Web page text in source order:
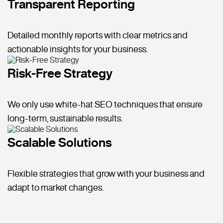
Transparent Reporting
Detailed monthly reports with clear metrics and
actionable insights for your business.
Risk-Free Strategy
We only use white-hat SEO techniques that ensure
long-term, sustainable results.
Scalable Solutions
Flexible strategies that grow with your business and
adapt to market changes.